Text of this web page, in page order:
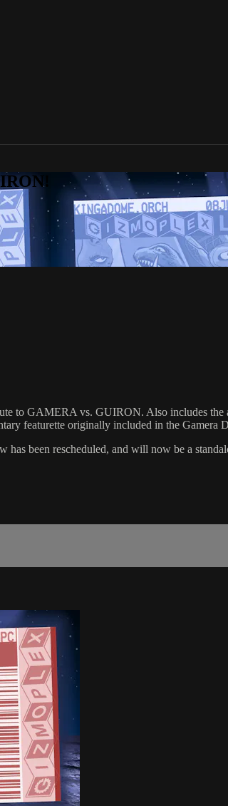
to GAMERA vs. GUIRON. Also includes
featurette originally included in the Gamera
been rescheduled, and will now be a